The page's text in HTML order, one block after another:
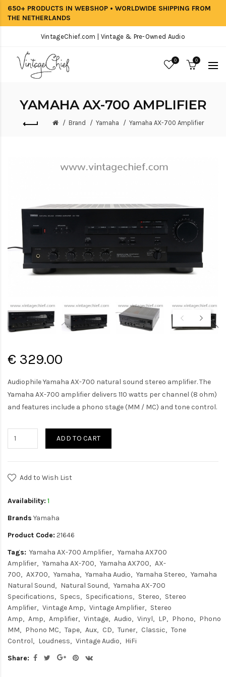
650+ PRODUCTS IN WEBSHOP • WORLDWIDE SHIPPING FROM
THE NETHERLANDS
VintageChief.com | Vintage & Pre-Owned Audio
0 0
YAMAHA AX-700 AMPLIFIER
Brand Yamaha Yamaha AX-700 Amplifier
€ 329.00
Audiophile Yamaha AX-700 natural sound stereo amplifier. The
Yamaha AX-700 amplifier delivers 110 watts per channel (8 ohm)
and features include a phono stage (MM / MC) and tone control.
ADD TO CART
Add to Wish List
Availability: 1
Brands Yamaha
Product Code: 21646
Tags: Yamaha AX-700 Amplifier
Yamaha AX700
Amplifier
Yamaha AX-700 Yamaha AX700
AX-
700
AX700 Yamaha Yamaha Audio Yamaha Stereo
Yamaha
Natural Sound
Natural Sound
Yamaha AX-700
Specifications
Specs Specifications Stereo
Stereo
Amplifier
Vintage Amp Vintage Amplifier
Stereo
Amp
Amp Amplifier Vintage Audio Vinyl LP Phono
Phono
MM
Phono MC Tape Aux CD Tuner Classic
Tone
Control
Loudness Vintage Audio
HiFi
Share: